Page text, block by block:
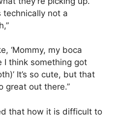
technically not a
‘Mommy, my boca
I think something got
It’s so cute, but that
great out there.”
that how it is difficult to